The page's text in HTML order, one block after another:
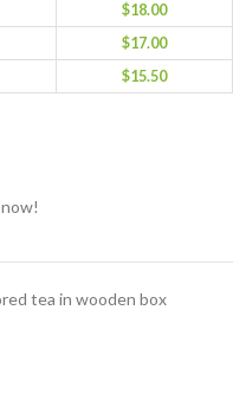
$18.00
$17.00
$15.50
tea in wooden box